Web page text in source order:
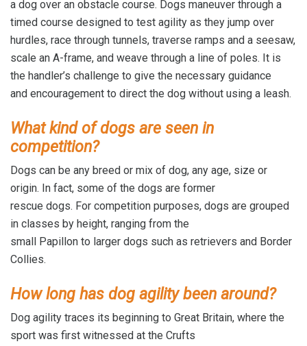
a dog over an obstacle course. Dogs maneuver through a
timed course designed to test agility as they jump over
hurdles, race through tunnels, traverse ramps and a seesaw,
scale an A-frame, and weave through a line of poles. It is
the handler’s challenge to give the necessary guidance
and encouragement to direct the dog without using a leash.
What kind of dogs are seen in
competition?
Dogs can be any breed or mix of dog, any age, size or
origin. In fact, some of the dogs are former
rescue dogs. For competition purposes, dogs are grouped
in classes by height, ranging from the
small Papillon to larger dogs such as retrievers and Border
Collies.
How long has dog agility been around?
Dog agility traces its beginning to Great Britain, where the
sport was first witnessed at the Crufts